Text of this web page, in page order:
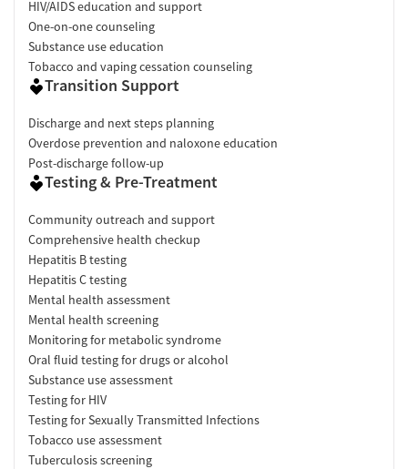
HIV/AIDS education and support
One-on-one counseling
Substance use education
Tobacco and vaping cessation counseling
Transition Support
Discharge and next steps planning
Overdose prevention and naloxone education
Post-discharge follow-up
Testing & Pre-Treatment
Community outreach and support
Comprehensive health checkup
Hepatitis B testing
Hepatitis C testing
Mental health assessment
Mental health screening
Monitoring for metabolic syndrome
Oral fluid testing for drugs or alcohol
Substance use assessment
Testing for HIV
Testing for Sexually Transmitted Infections
Tobacco use assessment
Tuberculosis screening